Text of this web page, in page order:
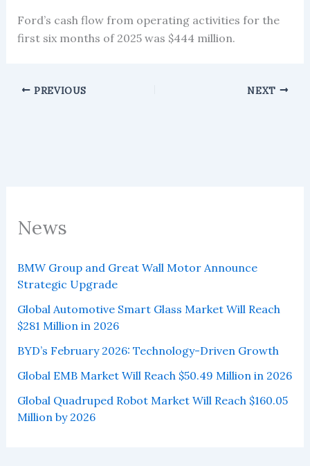
News
BMW Group and Great Wall Motor Announce
Strategic Upgrade
Global Automotive Smart Glass Market Will Reach
$281 Million in 2026
BYD’s February 2026: Technology-Driven Growth
Global EMB Market Will Reach $50.49 Million in 2026
Global Quadruped Robot Market Will Reach $160.05
Million by 2026
Ford’s cash flow from operating activities for the
first six months of 2025 was $444 million.
PREVIOUS NEXT